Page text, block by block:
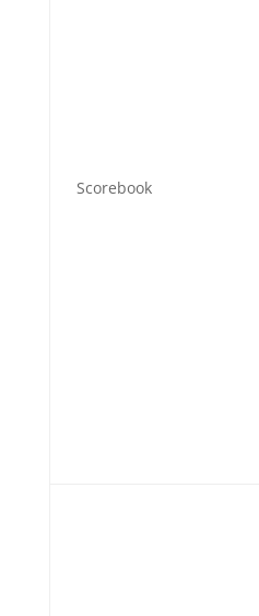
Scorebook